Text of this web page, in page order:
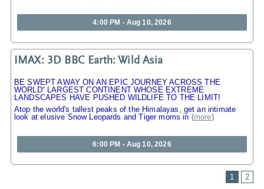
4:00 PM - Aug 10, 2026
IMAX: 3D BBC Earth: Wild Asia
BE SWEPT AWAY ON AN EPIC JOURNEY ACROSS THE
WORLD“ LARGEST CONTINENT WHOSE EXTREME
LANDSCAPES HAVE PUSHED WILDLIFE TO THE LIMIT!
Atop the world's tallest peaks of the Himalayas, get an intimate
look at elusive Snow Leopards and Tiger moms in (more)
6:00 PM - Aug 10, 2026
1 2